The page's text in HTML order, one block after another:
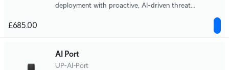
deployment with proactive, AI-driven threat
£685.00
AI Port
UP-AI-Port